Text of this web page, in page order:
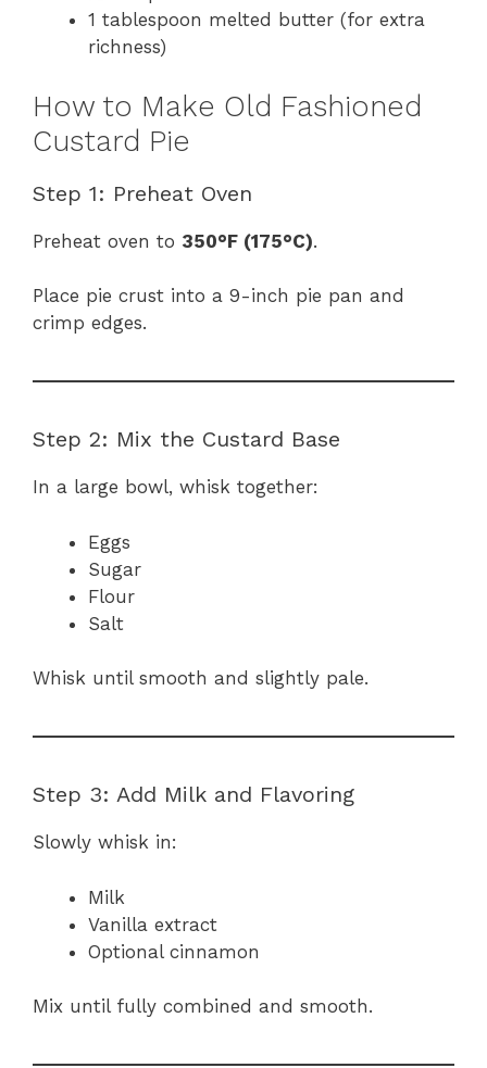
1 tablespoon melted butter (for extra
richness)
How to Make Old Fashioned
Custard Pie
Step 1: Preheat Oven
Preheat oven to 350°F (175°C).
Place pie crust into a 9-inch pie pan and
crimp edges.
Step 2: Mix the Custard Base
In a large bowl, whisk together:
Eggs
Sugar
Flour
Salt
Whisk until smooth and slightly pale.
Step 3: Add Milk and Flavoring
Slowly whisk in:
Milk
Vanilla extract
Optional cinnamon
Mix until fully combined and smooth.